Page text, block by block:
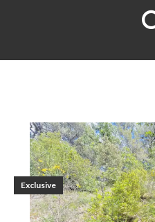
Exclusive